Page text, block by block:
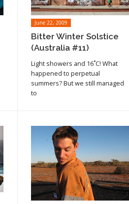
June 22, 2009
Bitter Winter Solstice
(Australia #11)
Light showers and 16˚C! What
happened to perpetual
summers? But we still managed
to